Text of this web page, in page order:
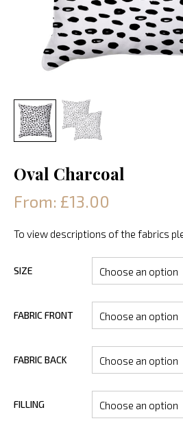
Oval Charcoal
From: £13.00
To view descriptions of the fabrics
SIZE
FABRIC FRONT
FABRIC BACK
FILLING